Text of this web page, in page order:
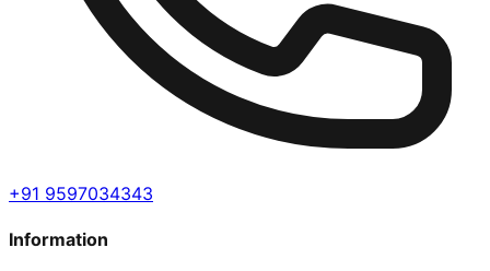
+91 9597034343
Information